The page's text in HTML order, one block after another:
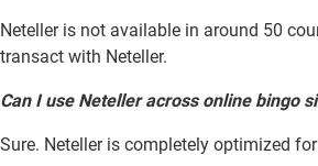
Neteller is not available in around 50
transact with Neteller.
Can I use Neteller across online bingo
Sure. Neteller is completely optimized